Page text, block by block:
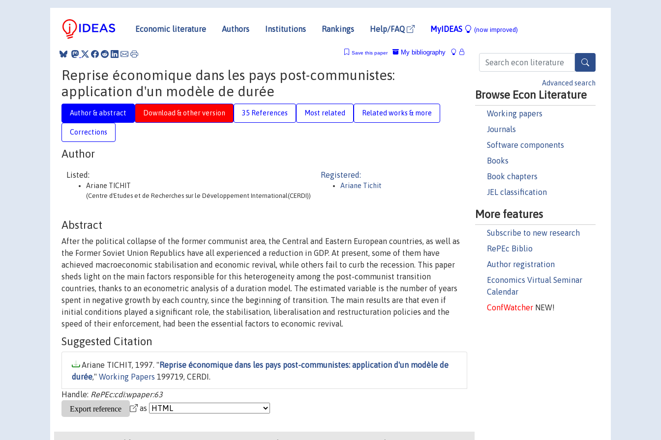
Economic literature Authors Institutions Rankings Help/FAQ MyIDEAS (now improved)
Advanced search
Browse Econ Literature
Working papers
Journals
Software components
Books
Book chapters
JEL classification
More features
Subscribe to new research
RePEc Biblio
Author registration
Economics Virtual Seminar
Calendar
ConfWatcherNEW!
My bibliography
Save this paper
Reprise économique dans les pays post-communistes:
application d'un modèle de durée
Author & abstract Download & other version 35 References Most related Related works & more
Corrections
Author
Listed:
Ariane TICHIT
(Centre d'Etudes et de Recherches sur le Développement International(CERDI))
Registered:
Ariane Tichit
Abstract
After the political collapse of the former communist area, the Central and Eastern European countries, as well as
the Former Soviet Union Republics have all experienced a reduction in GDP. At present, some of them have
achieved macroeconomic stabilisation and economic revival, while others fail to curb the recession. This paper
sheds light on the main factors responsible for this heterogeneity among the post-communist transition
countries, thanks to an econometric analysis of a duration model. The estimated variable is the number of years
spent in negative growth by each country, since the beginning of transition. The main results are that even if
initial conditions played a significant role, the stabilisation, liberalisation and restructuration policies and the
speed of their enforcement, had been the essential factors to economic revival.
Suggested Citation
Ariane TICHIT, 1997. " Reprise économique dans les pays post-communistes: application d'un modèle de
durée," Working Papers 199719, CERDI.
Handle: RePEc:cdi:wpaper:63
as